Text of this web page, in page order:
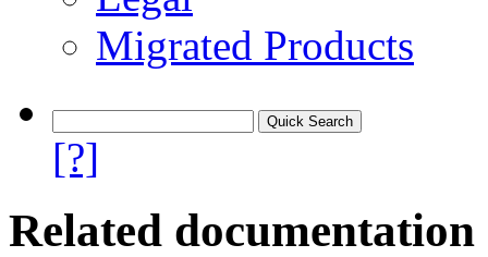
Migrated Products
[?]
Related documentation